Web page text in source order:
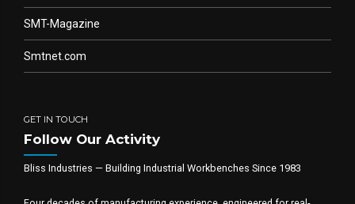
SMT-Magazine
Smtnet.com
GET IN TOUCH
Follow Our Activity
Bliss Industries — Building Industrial Workbenches Since 1983